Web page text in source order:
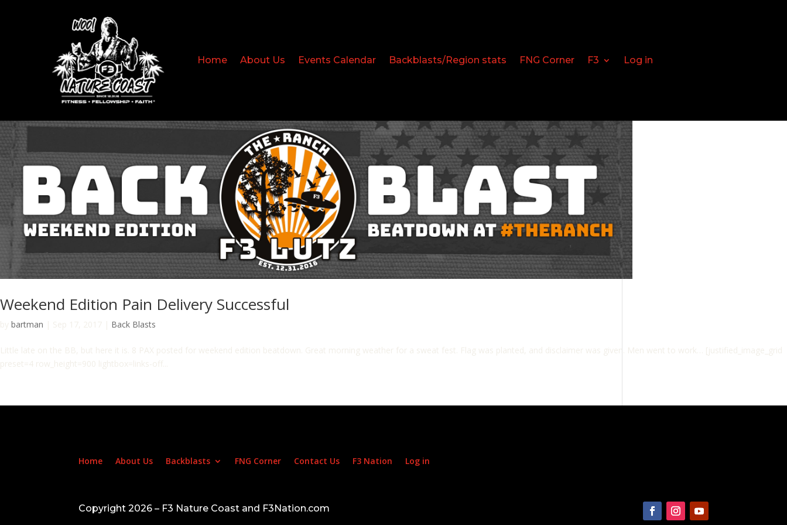
Home About Us Events Calendar Backblasts/Region stats FNG Corner F3 Log in
Weekend Edition Pain Delivery Successful
by bartman | Sep 17, 2017 | Back Blasts
Little late on the BB, but here it is. 8 PAX posted for weekend edition beatdown. Great morning weather for a sweat fest. Flag was planted, and disclaimer was given. Men went to work… [justified_image_grid
preset=4 row_height=900 lightbox=links-off...
Home About Us Backblasts FNG Corner Contact Us F3 Nation Log in
Copyright 2026 – F3 Nature Coast and F3Nation.com